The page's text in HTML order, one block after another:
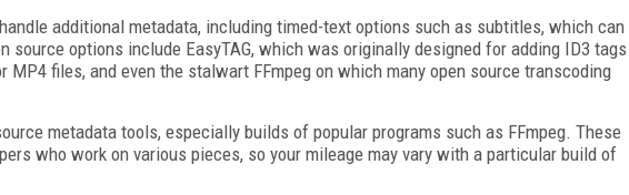
additional metadata, including timed-text options such as subtitles, which can
source options include EasyTAG, which was originally designed for adding ID3 tags
files, and even the stalwart FFmpeg on which many open source transcoding
metadata tools, especially builds of popular programs such as FFmpeg. These
who work on various pieces, so your mileage may vary with a particular build of